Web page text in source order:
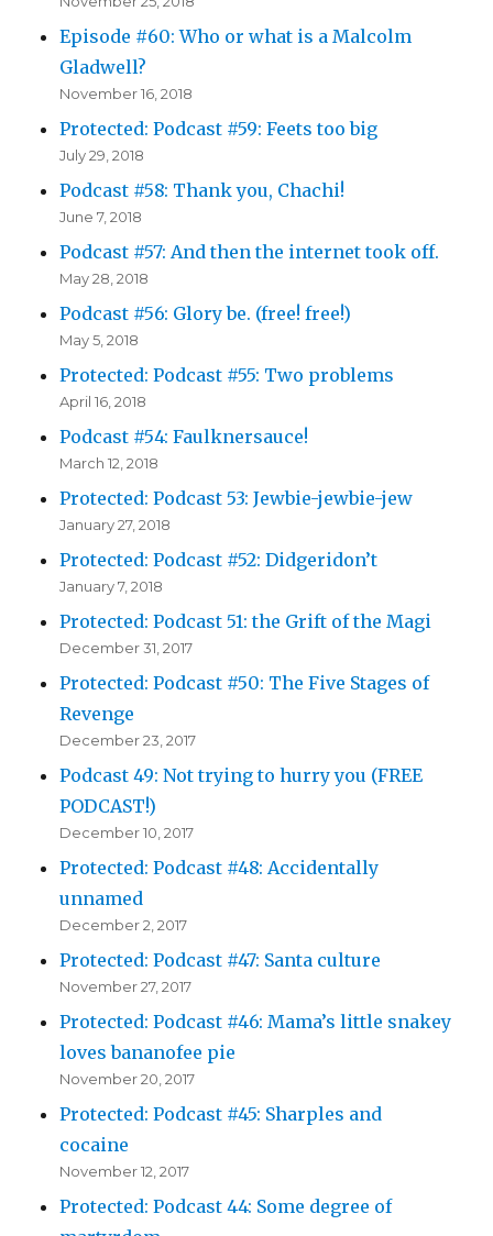
Episode #60: Who or what is a Malcolm
Gladwell?
November 16, 2018
Protected: Podcast #59: Feets too big
July 29, 2018
Podcast #58: Thank you, Chachi!
June 7, 2018
Podcast #57: And then the internet took off.
May 28, 2018
Podcast #56: Glory be. (free! free!)
May 5, 2018
Protected: Podcast #55: Two problems
April 16, 2018
Podcast #54: Faulknersauce!
March 12, 2018
Protected: Podcast 53: Jewbie-jewbie-jew
January 27, 2018
Protected: Podcast #52: Didgeridon’t
January 7, 2018
Protected: Podcast 51: the Grift of the Magi
December 31, 2017
Protected: Podcast #50: The Five Stages of
Revenge
December 23, 2017
Podcast 49: Not trying to hurry you (FREE
PODCAST!)
December 10, 2017
Protected: Podcast #48: Accidentally
unnamed
December 2, 2017
Protected: Podcast #47: Santa culture
November 27, 2017
Protected: Podcast #46: Mama’s little snakey
loves bananofee pie
November 20, 2017
Protected: Podcast #45: Sharples and
cocaine
November 12, 2017
Protected: Podcast 44: Some degree of